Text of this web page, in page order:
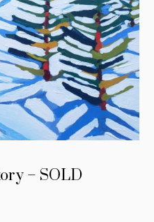
– SOLD